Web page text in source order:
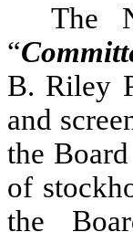
The
“
B. Riley
and
the
of
the